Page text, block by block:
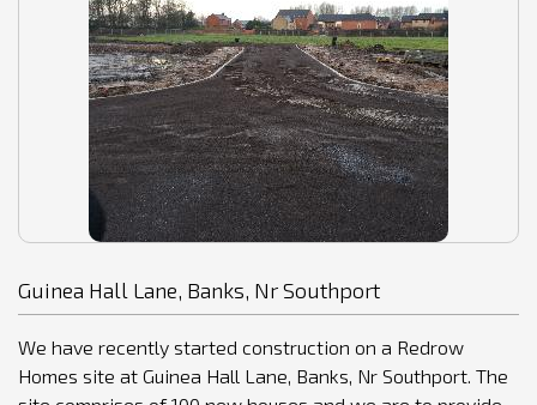
Guinea Hall Lane, Banks, Nr Southport
We have recently started construction on a Redrow
Homes site at Guinea Hall Lane, Banks, Nr Southport. The